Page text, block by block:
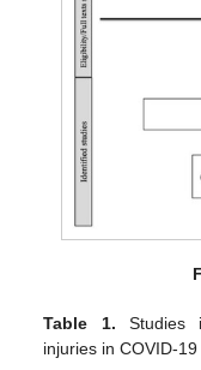
Table 1. Studies
injuries in COVID-19